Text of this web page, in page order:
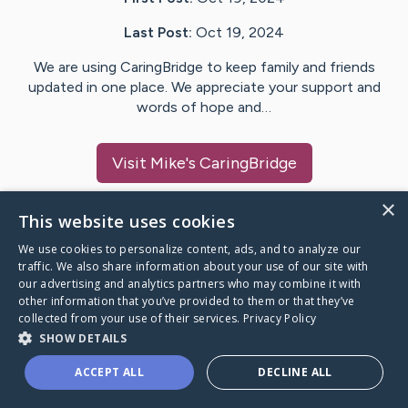
Last Post: Oct 19, 2024
We are using CaringBridge to keep family and friends
updated in one place. We appreciate your support and
words of hope and…
Visit Mike's CaringBridge
Caring Bridge dot org
A world where no one goes
through a health journey alone.
×
This website uses cookies
We use cookies to personalize content, ads, and to analyze our
traffic. We also share information about your use of our site with
our advertising and analytics partners who may combine it with
other information that you’ve provided to them or that they’ve
collected from your use of their services. Privacy Policy
SHOW DETAILS
ACCEPT ALL DECLINE ALL